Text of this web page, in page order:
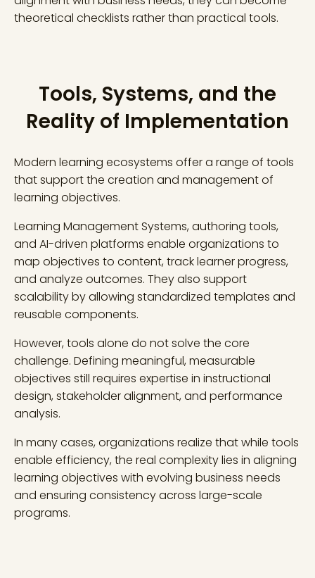
theoretical checklists rather than practical tools.
Tools, Systems, and the
Reality of Implementation
Modern learning ecosystems offer a range of tools
that support the creation and management of
learning objectives.
Learning Management Systems, authoring tools,
and AI-driven platforms enable organizations to
map objectives to content, track learner progress,
and analyze outcomes. They also support
scalability by allowing standardized templates and
reusable components.
However, tools alone do not solve the core
challenge. Defining meaningful, measurable
objectives still requires expertise in instructional
design, stakeholder alignment, and performance
analysis.
In many cases, organizations realize that while tools
enable efficiency, the real complexity lies in aligning
learning objectives with evolving business needs
and ensuring consistency across large-scale
programs.